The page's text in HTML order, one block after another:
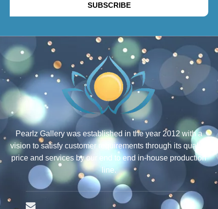
SUBSCRIBE
Pearlz Gallery was established in the year 2012 with a
vision to satisfy customer requirements through its quality,
price and services by our end to end in-house production
line.